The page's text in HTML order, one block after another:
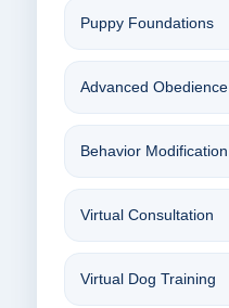
Puppy Foundations
Advanced Obedience
Behavior Modification
Virtual Consultation
Virtual Dog Training